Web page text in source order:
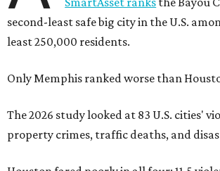
second-least safe big city in the U.S.
least 250,000 residents.
Only Memphis ranked worse than
The 2026 study looked at 83 U.S. cities'
property crimes, traffic deaths, and